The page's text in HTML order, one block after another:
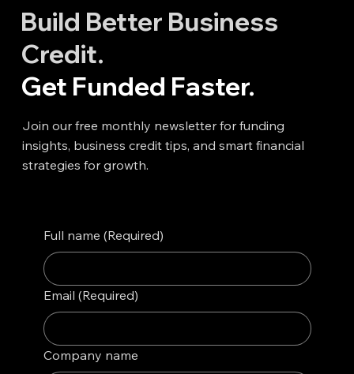
Build Better Business
Credit.
Get Funded Faster.
Join our free monthly newsletter for funding
insights, business credit tips, and smart financial
strategies for growth.
Full name (Required)
Email (Required)
Company name